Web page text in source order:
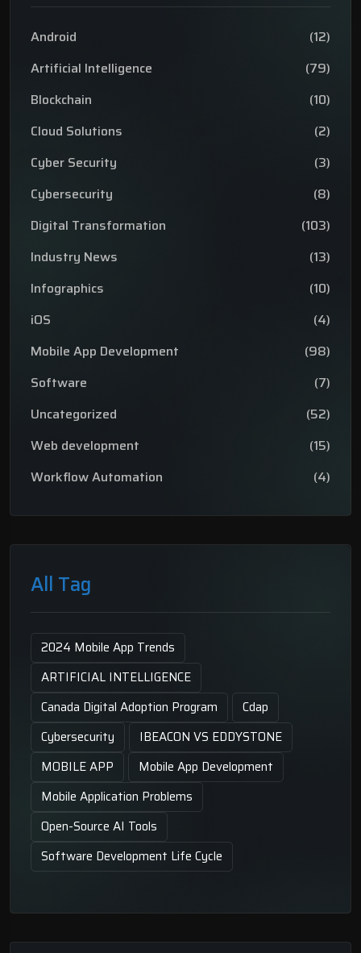
Android
(12)
Artificial Intelligence
(79)
Blockchain
(10)
Cloud Solutions
(2)
Cyber Security
(3)
Cybersecurity
(8)
Digital Transformation
(103)
Industry News
(13)
Infographics
(10)
iOS
(4)
Mobile App Development
(98)
Software
(7)
Uncategorized
(52)
Web development
(15)
Workflow Automation
(4)
All Tag
2024 Mobile App Trends
ARTIFICIAL INTELLIGENCE
Canada Digital Adoption Program
Cdap
Cybersecurity
IBEACON VS EDDYSTONE
MOBILE APP
Mobile App Development
Mobile Application Problems
Open-Source AI Tools
Software Development Life Cycle